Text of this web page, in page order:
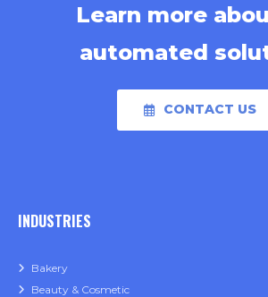
Learn more
automated
CONTACT US
INDUSTRIES
Bakery
Beauty & Cosmetic